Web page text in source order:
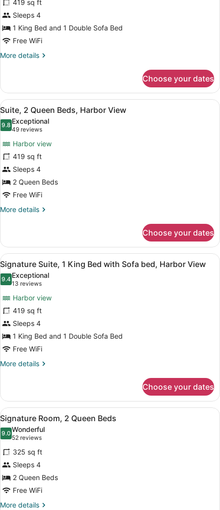
Suite,
1
King
Bed
with
City
View
419 sq ft
Sleeps 4
1 King Bed and 1 Double Sofa Bed
Free WiFi
More details
More
Suite,
King
with
Sofa
bed,
City
View
Choose your dates
View
all
photos
Suite,
2
Queen
Beds,
Harbor
View
A hotel room with two beds, a
6
Suite, 2 Queen Beds, Harbor View
9.89.8 out of 10
Exceptional
49 reviews
(49
reviews)
Harbor view
419 sq ft
Sleeps 4
2 Queen Beds
Free WiFi
More details
More
2
Queen
Beds,
Harbor
View
Choose your dates
View
all
photos
Signature
Suite,
1
King
Bed
with
Harbor
View
A hotel room with a large bed, a
4
Signature Suite, 1 King Bed with Sofa bed, Harbor View
9.49.4 out of 10
Exceptional
13 reviews
(13
reviews)
Harbor view
419 sq ft
Sleeps 4
1 King Bed and 1 Double Sofa Bed
Free WiFi
More details
More
Suite,
King
Bed
with
Sofa
bed,
Harbor
View
Choose your dates
View
all
photos
for
Signature
Room,
2
Queen
Beds
A hotel room with two beds, a
5
Signature Room, 2 Queen Beds
9.09.0 out of 10
Wonderful
52 reviews
(52
reviews)
325 sq ft
Sleeps 4
2 Queen Beds
Free WiFi
More details
More